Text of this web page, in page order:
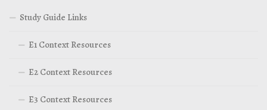
Study Guide Links
E1 Context Resources
E2 Context Resources
E3 Context Resources